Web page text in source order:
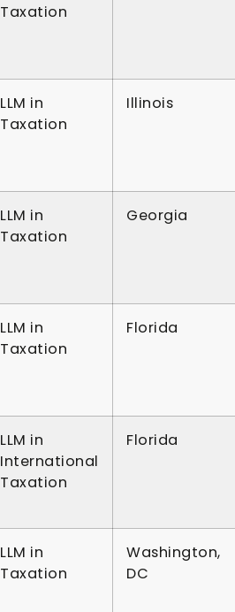
Taxation
LLM in
Taxation
Illinois
LLM in
Taxation
Georgia
LLM in
Taxation
Florida
LLM in
International
Taxation
Florida
LLM in
Taxation
Washington,
DC